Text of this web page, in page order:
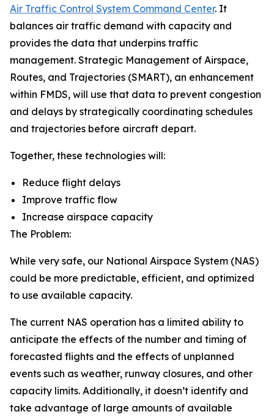
Air Traffic Control System Command Center. It
balances air traffic demand with capacity and
provides the data that underpins traffic
management. Strategic Management of Airspace,
Routes, and Trajectories (SMART), an enhancement
within FMDS, will use that data to prevent congestion
and delays by strategically coordinating schedules
and trajectories before aircraft depart.
Together, these technologies will:
Reduce flight delays
Improve traffic flow
Increase airspace capacity
The Problem:
While very safe, our National Airspace System (NAS)
could be more predictable, efficient, and optimized
to use available capacity.
The current NAS operation has a limited ability to
anticipate the effects of the number and timing of
forecasted flights and the effects of unplanned
events such as weather, runway closures, and other
capacity limits. Additionally, it doesn’t identify and
take advantage of large amounts of available